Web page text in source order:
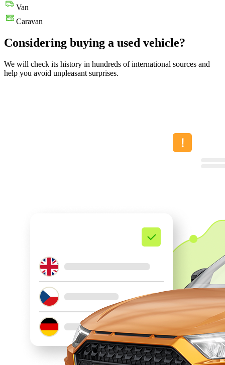
Van
Caravan
Considering buying a used vehicle?
We will check its history in hundreds of international sources and
help you avoid unpleasant surprises.